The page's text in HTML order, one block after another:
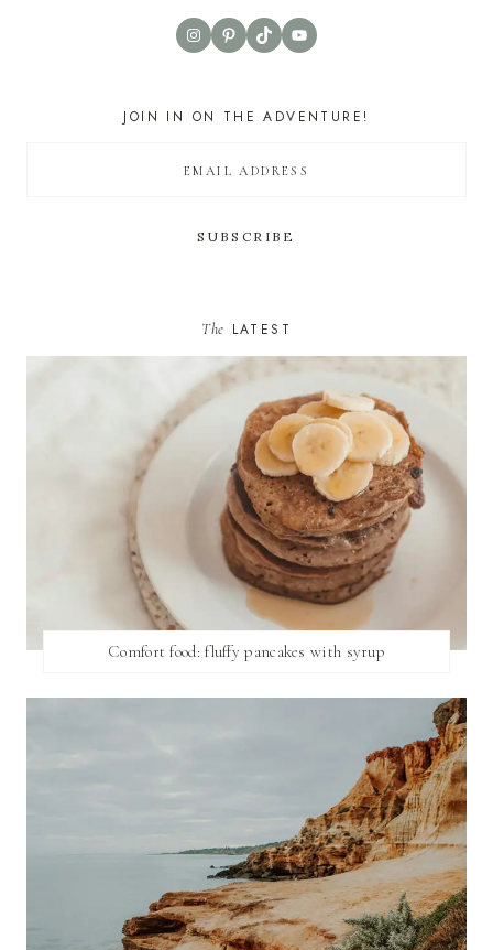
InstagramPinterest
TikTokYouTube
JOIN IN ON THE ADVENTURE!
The LATEST
Comfort food: fluffy pancakes with syrup